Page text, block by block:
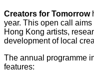
Creators for Tomorrow
year. This open call
Hong Kong artists,
development of local
The annual programme
features: